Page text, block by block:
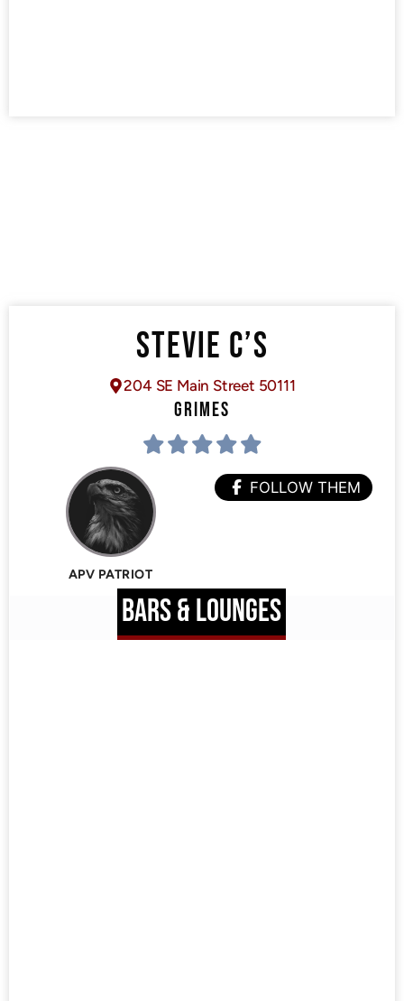
STEVIE C’S
204 SE Main Street 50111
GRIMES
APV PATRIOT
FOLLOW THEM
BARS & LOUNGES